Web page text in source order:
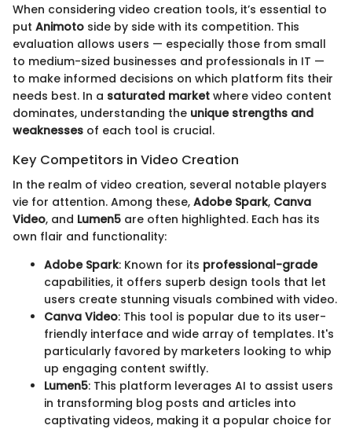
When considering video creation tools, it’s essential to
put Animoto side by side with its competition. This
evaluation allows users — especially those from small
to medium-sized businesses and professionals in IT —
to make informed decisions on which platform fits their
needs best. In a saturated market where video content
dominates, understanding the unique strengths and
weaknesses of each tool is crucial.
Key Competitors in Video Creation
In the realm of video creation, several notable players
vie for attention. Among these, Adobe Spark, Canva
Video, and Lumen5 are often highlighted. Each has its
own flair and functionality:
Adobe Spark: Known for its professional-grade
capabilities, it offers superb design tools that let
users create stunning visuals combined with video.
Canva Video: This tool is popular due to its user-
friendly interface and wide array of templates. It's
particularly favored by marketers looking to whip
up engaging content swiftly.
Lumen5: This platform leverages AI to assist users
in transforming blog posts and articles into
captivating videos, making it a popular choice for